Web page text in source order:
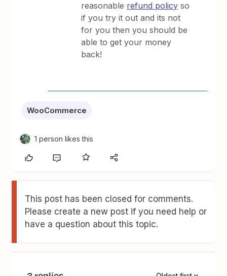
reasonable refund policy so
if you try it out and its not
for you then you should be
able to get your money
back!
WooCommerce
1 person likes this
This post has been closed for comments.
Please create a new post if you need help or
have a question about this topic.